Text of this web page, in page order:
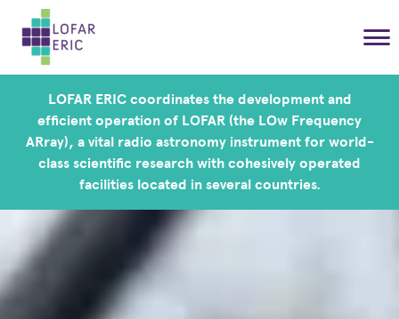
LOFAR ERIC coordinates the development and
efficient operation of LOFAR (the LOw Frequency
ARray), a vital radio astronomy instrument for world-
class scientific research with cohesively operated
facilities located in several countries.